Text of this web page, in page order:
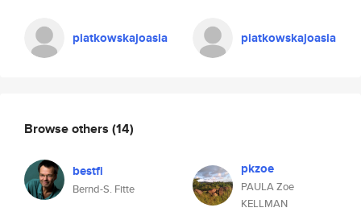
piatkowskajoasia piatkowskajoasia
Browse others (14)
bestfi
Bernd-S. Fitte
pkzoe
PAULA Zoe
KELLMAN